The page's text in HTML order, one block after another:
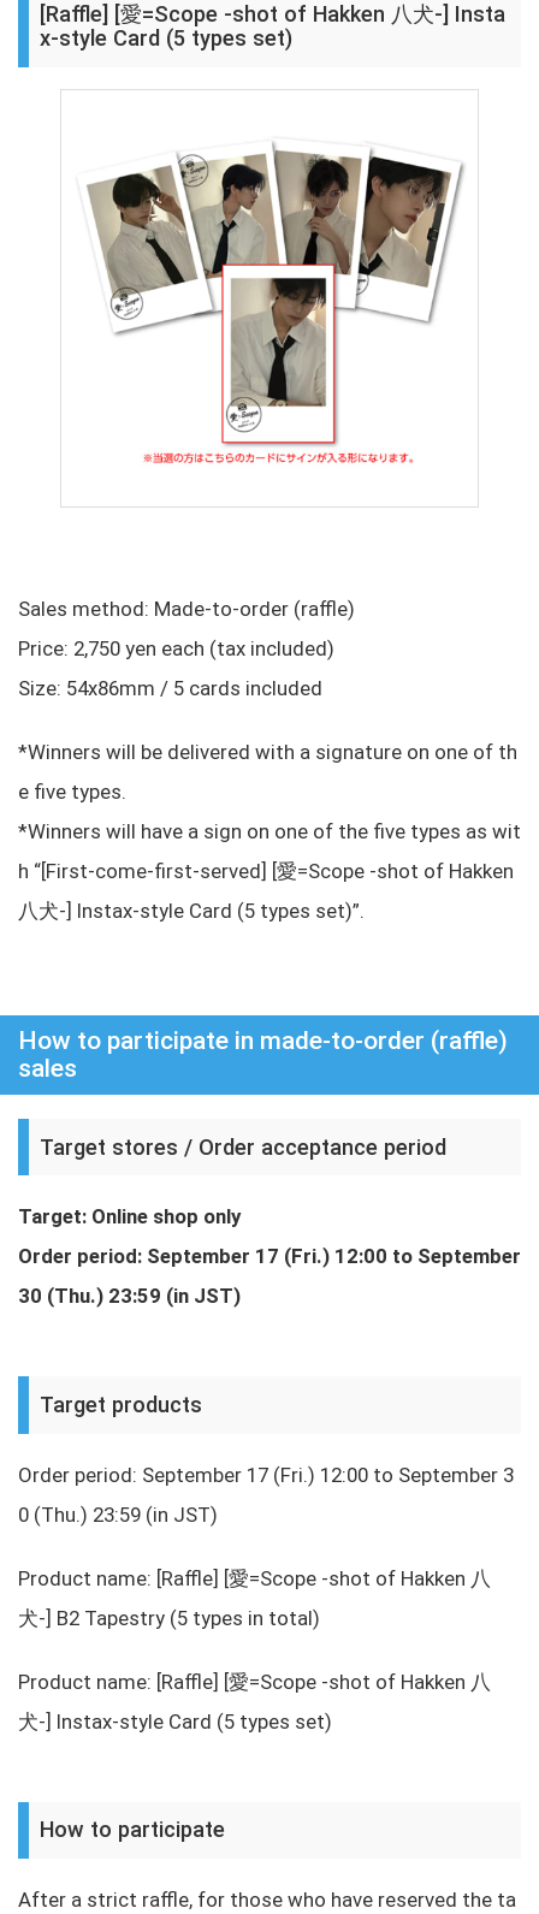
[Raffle] [愛=Scope -shot of Hakken 八犬-] Insta
x-style Card (5 types set)
Sales method: Made-to-order (raffle)
Price: 2,750 yen each (tax included)
Size: 54x86mm / 5 cards included
*Winners will be delivered with a signature on one of th
e five types.
*Winners will have a sign on one of the five types as wit
h “[First-come-first-served] [愛=Scope -shot of Hakken
八犬-] Instax-style Card (5 types set)”.
How to participate in made-to-order (raffle)
sales
Target stores / Order acceptance period
Target: Online shop only
Order period: September 17 (Fri.) 12:00 to September
30 (Thu.) 23:59 (in JST)
Target products
Order period: September 17 (Fri.) 12:00 to September 3
0 (Thu.) 23:59 (in JST)
Product name: [Raffle] [愛=Scope -shot of Hakken 八
犬-] B2 Tapestry (5 types in total)
Product name: [Raffle] [愛=Scope -shot of Hakken 八
犬-] Instax-style Card (5 types set)
How to participate
After a strict raffle, for those who have reserved the ta